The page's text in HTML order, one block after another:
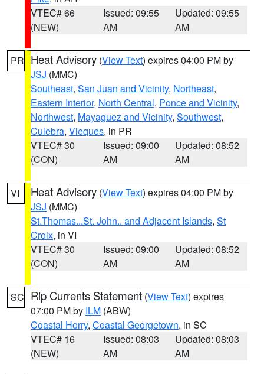
VTEC# 66
(NEW)
Issued: 09:55
AM
Updated: 09:55
AM
PR Heat Advisory (View Text) expires 04:00 PM by
JSJ (MMC)
Southeast, San Juan and Vicinity, Northeast,
Eastern Interior, North Central, Ponce and Vicinity,
Northwest, Mayaguez and Vicinity, Southwest,
Culebra, Vieques, in PR
VTEC# 30
(CON)
Issued: 09:00
AM
Updated: 08:52
AM
VI Heat Advisory (View Text) expires 04:00 PM by
JSJ (MMC)
St.Thomas...St. John.. and Adjacent Islands, St
Croix, in VI
VTEC# 30
(CON)
Issued: 09:00
AM
Updated: 08:52
AM
SC Rip Currents Statement (View Text) expires
07:00 PM by ILM (ABW)
Coastal Horry, Coastal Georgetown, in SC
VTEC# 16
(NEW)
Issued: 08:03
AM
Updated: 08:03
AM